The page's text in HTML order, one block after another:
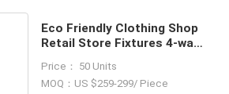
Eco Friendly Clothing Shop
Retail Store Fixtures 4-way
Price： 50 Units
MOQ：US $259-299/ Piece